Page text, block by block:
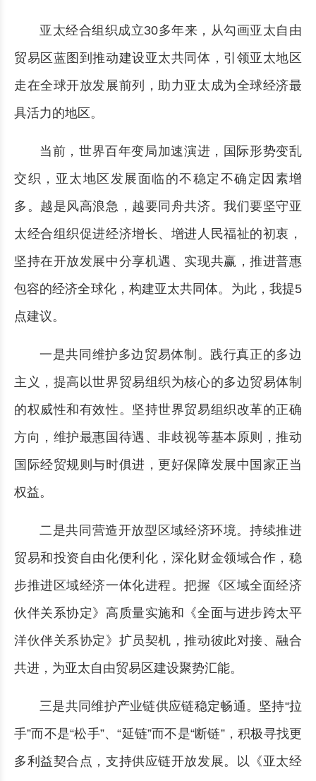
亚太经合组织成立30多年来，从勾画亚太自由
贸易区蓝图到推动建设亚太共同体，引领亚太地区
走在全球开放发展前列，助力亚太成为全球经济最
具活力的地区。
当前，世界百年变局加速演进，国际形势变乱
交织，亚太地区发展面临的不稳定不确定因素增
多。越是风高浪急，越要同舟共济。我们要坚守亚
太经合组织促进经济增长、增进人民福祉的初衷，
坚持在开放发展中分享机遇、实现共赢，推进普惠
包容的经济全球化，构建亚太共同体。为此，我提5
点建议。
一是共同维护多边贸易体制。践行真正的多边
主义，提高以世界贸易组织为核心的多边贸易体制
的权威性和有效性。坚持世界贸易组织改革的正确
方向，维护最惠国待遇、非歧视等基本原则，推动
国际经贸规则与时俱进，更好保障发展中国家正当
权益。
二是共同营造开放型区域经济环境。持续推进
贸易和投资自由化便利化，深化财金领域合作，稳
步推进区域经济一体化进程。把握《区域全面经济
伙伴关系协定》高质量实施和《全面与进步跨太平
洋伙伴关系协定》扩员契机，推动彼此对接、融合
共进，为亚太自由贸易区建设聚势汇能。
三是共同维护产业链供应链稳定畅通。坚持“拉
手”而不是“松手”、“延链”而不是“断链”，积极寻找更
多利益契合点，支持供应链开放发展。以《亚太经